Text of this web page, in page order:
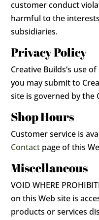
customer conduct
harmful to the
subsidiaries.
Privacy Policy
Creative Builds‘s use
you may submit to
site is governed by the
Shop Hours
Customer service is
Contact page of this
Miscellaneous
VOID WHERE
on this Web site is
products or services